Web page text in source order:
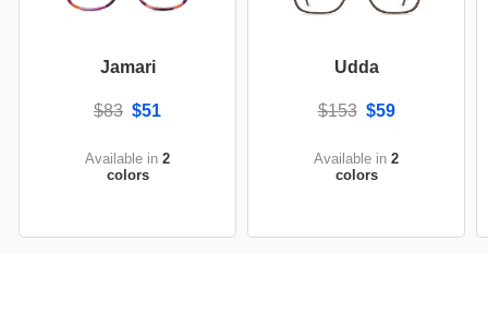
Jamari
$83 $51
Available in 2
colors
Udda
$153 $59
Available in 2
colors